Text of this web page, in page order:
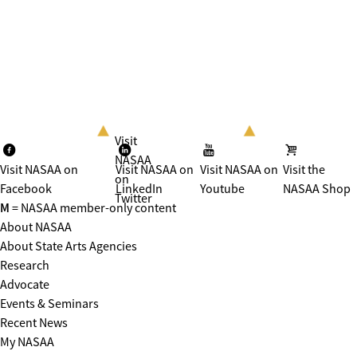
Visit NASAA on
Facebook
Visit
NASAA
on
Twitter
Visit NASAA on
LinkedIn
Visit NASAA on
Youtube
Visit the
NASAA Shop
M = NASAA member-only content
About NASAA
About State Arts Agencies
Research
Advocate
Events & Seminars
Recent News
My NASAA